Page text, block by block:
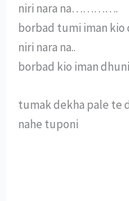
niri nara na………….
borbad tumi iman kio
niri nara na..
borbad kio iman
tumak dekha pale te
nahe tuponi